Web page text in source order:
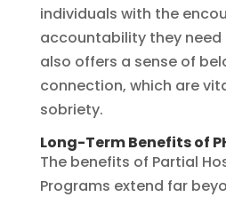
individuals with the
accountability they
also offers a sense of
connection, which are
sobriety.
Long-Term Benefits of
The benefits of Partial
Programs extend far